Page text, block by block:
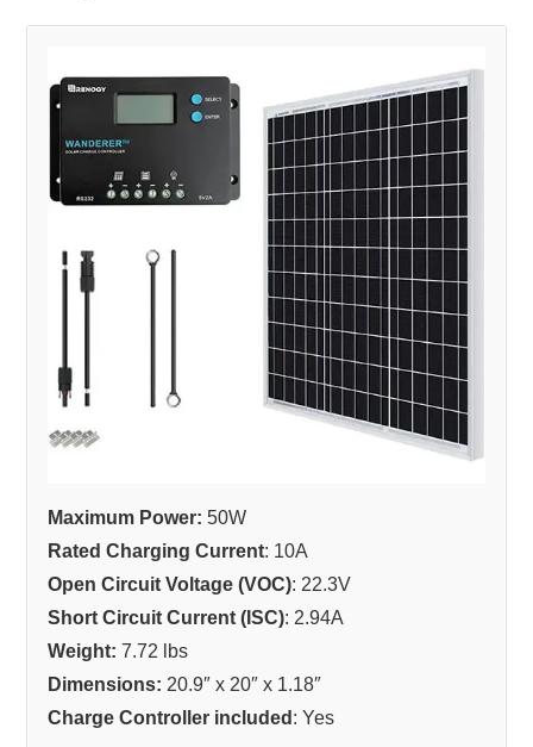
Maximum Power: 50W
Rated Charging Current: 10A
Open Circuit Voltage (VOC): 22.3V
Short Circuit Current (ISC): 2.94A
Weight: 7.72 lbs
Dimensions: 20.9″ x 20″ x 1.18″
Charge Controller included : Yes